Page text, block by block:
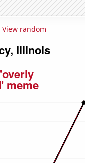
View random